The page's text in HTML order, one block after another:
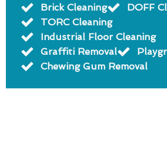
Brick Cleaning
DOFF
TORC Cleaning
Industrial Floor Cleaning
Graffiti Removal
Chewing Gum Removal